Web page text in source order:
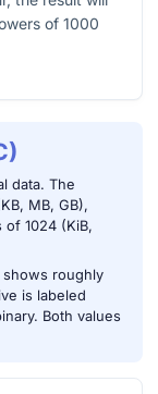
of 1000
data. The
MB, GB),
1024 (KiB,
roughly
is labeled
Both values